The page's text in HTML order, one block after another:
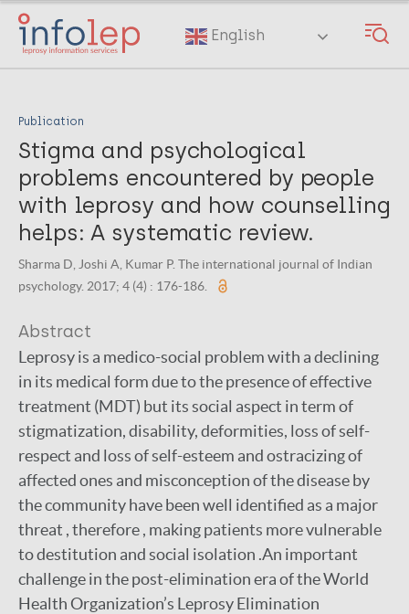
Skip
main
English
Publication
Stigma and psychological
problems encountered by people
with leprosy and how counselling
helps: A systematic review.
Sharma D, Joshi A, Kumar P. The international journal of Indian
psychology. 2017; 4 (4) : 176-186.
Abstract
Leprosy is a medico-social problem with a declining
in its medical form due to the presence of effective
treatment (MDT) but its social aspect in term of
stigmatization, disability, deformities, loss of self-
respect and loss of self-esteem and ostracizing of
affected ones and misconception of the disease by
the community have been well identified as a major
threat , therefore , making patients more vulnerable
to destitution and social isolation .An important
challenge in the post-elimination era of the World
Health Organization’s Leprosy Elimination